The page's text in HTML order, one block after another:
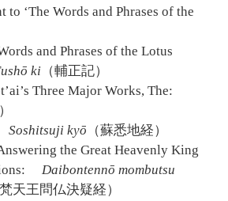
to ‘The Words and Phrases of the
and Phrases of the Lotus
ki （輔正記）
Three Major Works, The:
Soshitsuji kyō （蘇悉地経）
the Great Heavenly King
Daibontennō mombutsu
梵天王問仏決疑経）